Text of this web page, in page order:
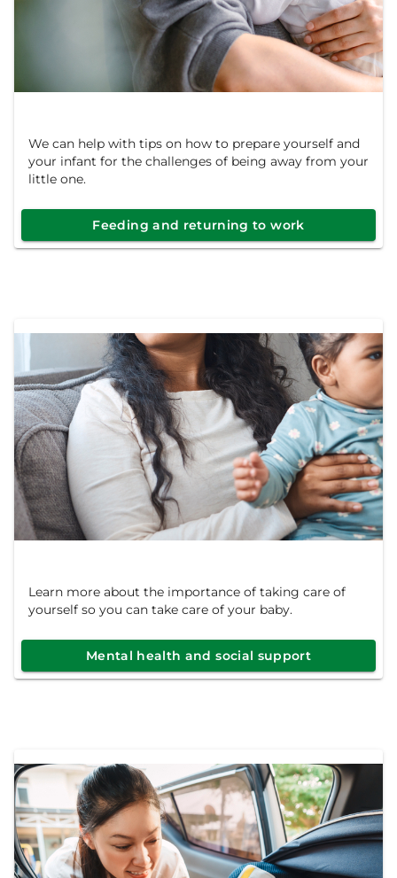
We can help with tips on how to prepare yourself and
your infant for the challenges of being away from your
little one.
Feeding and returning to work
Learn more about the importance of taking care of
yourself so you can take care of your baby.
Mental health and social support